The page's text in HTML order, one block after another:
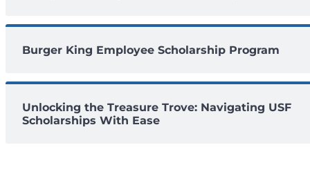
Burger King Employee Scholarship Program
Unlocking the Treasure Trove: Navigating USF
Scholarships With Ease